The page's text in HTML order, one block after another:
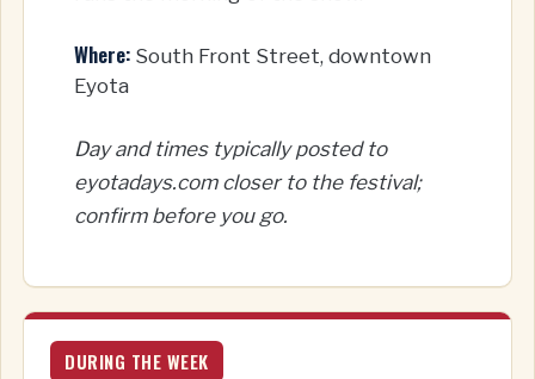
Where: South Front Street, downtown
Eyota
Day and times typically posted to
eyotadays.com closer to the festival;
confirm before you go.
DURING THE WEEK